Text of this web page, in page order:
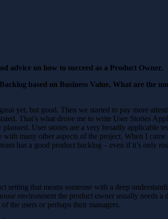
advice on how to succeed as a Product Owner.
based on Business Value. What are the
yet, but good. Then we started to pay more
That’s what drove me to write User Stories
User stories are a very broadly applicable
many other aspects of the project. When I came
has a good product backlog – even if it’s only
setting that means someone with a deep
environment the product owner usually needs a
the users or perhaps their managers.